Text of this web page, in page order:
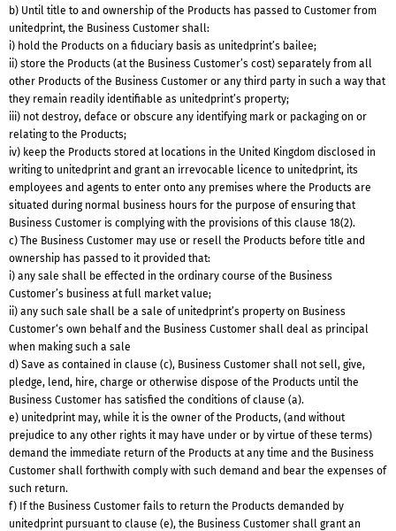
b) Until title to and ownership of the Products has passed to Customer from
unitedprint, the Business Customer shall:
i) hold the Products on a fiduciary basis as unitedprint’s bailee;
ii) store the Products (at the Business Customer’s cost) separately from all
other Products of the Business Customer or any third party in such a way that
they remain readily identifiable as unitedprint’s property;
iii) not destroy, deface or obscure any identifying mark or packaging on or
relating to the Products;
iv) keep the Products stored at locations in the United Kingdom disclosed in
writing to unitedprint and grant an irrevocable licence to unitedprint, its
employees and agents to enter onto any premises where the Products are
situated during normal business hours for the purpose of ensuring that
Business Customer is complying with the provisions of this clause 18(2).
c) The Business Customer may use or resell the Products before title and
ownership has passed to it provided that:
i) any sale shall be effected in the ordinary course of the Business
Customer’s business at full market value;
ii) any such sale shall be a sale of unitedprint’s property on Business
Customer‘s own behalf and the Business Customer shall deal as principal
when making such a sale
d) Save as contained in clause (c), Business Customer shall not sell, give,
pledge, lend, hire, charge or otherwise dispose of the Products until the
Business Customer has satisfied the conditions of clause (a).
e) unitedprint may, while it is the owner of the Products, (and without
prejudice to any other rights it may have under or by virtue of these terms)
demand the immediate return of the Products at any time and the Business
Customer shall forthwith comply with such demand and bear the expenses of
such return.
f) If the Business Customer fails to return the Products demanded by
unitedprint pursuant to clause (e), the Business Customer shall grant an